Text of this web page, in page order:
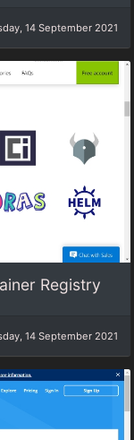
14 September 2021
Registry
14 September 2021